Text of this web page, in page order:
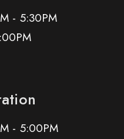
- 5:30PM
- 5:00PM